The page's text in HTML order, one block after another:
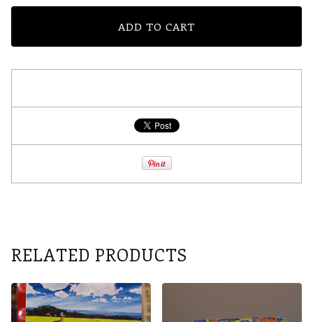
ADD TO CART
RELATED PRODUCTS